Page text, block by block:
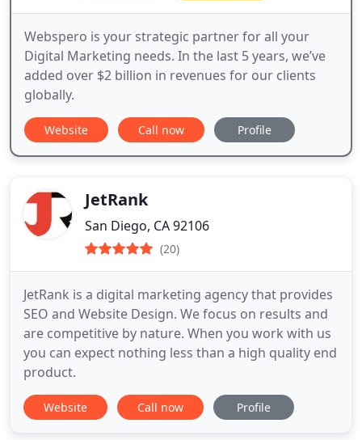
Webspero is your strategic partner for all your
Digital Marketing needs. In the last 5 years, we’ve
added over $2 billion in revenues for our clients
globally.
Website Call now Profile
JetRank
San Diego, CA 92106
(20)
JetRank is a digital marketing agency that provides
SEO and Website Design. We focus on results and
are competitive by nature. When you work with us
you can expect nothing less than a high quality end
product.
Website Call now Profile